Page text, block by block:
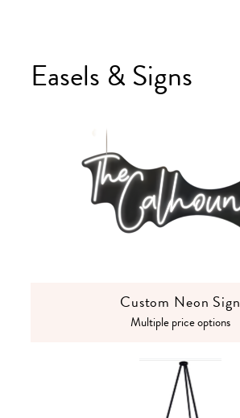
Easels & Signs
Custom Neon Sign
Multiple price options